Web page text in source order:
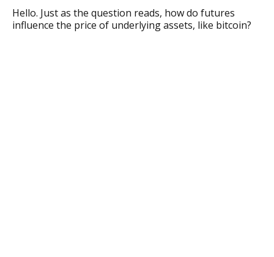
Hello. Just as the question reads, how do futures
influence the price of underlying assets, like bitcoin?